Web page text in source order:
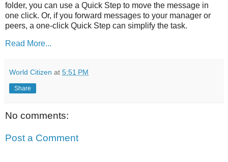
folder, you can use a Quick Step to move the message in
one click. Or, if you forward messages to your manager or
peers, a one-click Quick Step can simplify the task.
Read More...
World Citizen at 5:51 PM
Share
No comments:
Post a Comment